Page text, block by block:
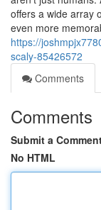
offers a wide array
even more
https://
scaly-85426572
Comments
Comments
Submit a
No HTML